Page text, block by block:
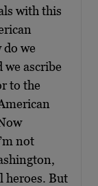
with this
do we
we ascribe
to the
not
heroes. But